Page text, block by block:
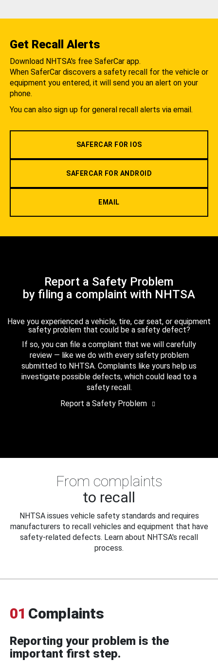
Get Recall Alerts
Download NHTSA's free SaferCar app.
When SaferCar discovers a safety recall for the vehicle or
equipment you entered, it will send you an alert on your
phone.
You can also sign up for general recall alerts via email.
SAFERCAR FOR IOS
SAFERCAR FOR ANDROID
EMAIL
Report a Safety Problem
by filing a complaint with NHTSA
Have you experienced a vehicle, tire, car seat, or equipment
safety problem that could be a safety defect?
If so, you can file a complaint that we will carefully
review — like we do with every safety problem
submitted to NHTSA. Complaints like yours help us
investigate possible defects, which could lead to a
safety recall.
Report a Safety Problem
From complaints
to recall
NHTSA issues vehicle safety standards and requires
manufacturers to recall vehicles and equipment that have
safety-related defects. Learn about NHTSA's recall
process.
01 Complaints
Reporting your problem is the
important first step.